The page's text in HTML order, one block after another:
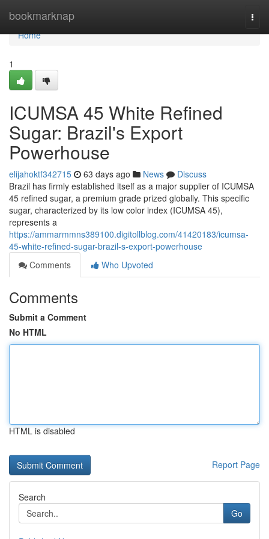
bookmarknap
Home
Home
1
ICUMSA 45 White Refined
Sugar: Brazil's Export
Powerhouse
elijahoktf342715 63 days ago News
Discuss
Brazil has firmly established itself as a major supplier of ICUMSA
45 refined sugar, a premium grade prized globally. This specific
sugar, characterized by its low color index (ICUMSA 45),
represents a
https://ammarmmns389100.digitollblog.com/41420183/icumsa-
45-white-refined-sugar-brazil-s-export-powerhouse
Comments
Who Upvoted
Comments
Submit a Comment
No HTML
HTML is disabled
Report Page
Search
Go